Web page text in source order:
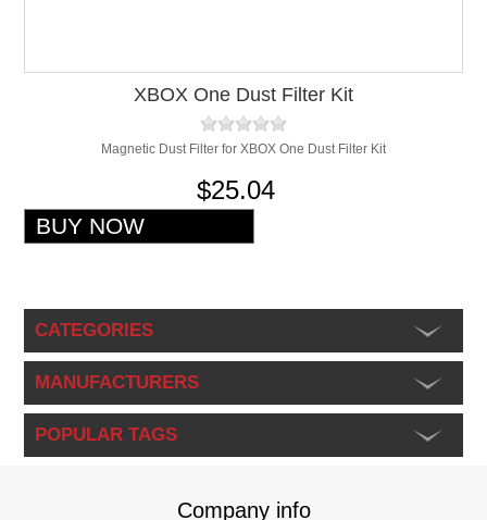
XBOX One Dust Filter Kit
Magnetic Dust Filter for XBOX One Dust Filter Kit
$25.04
CATEGORIES
MANUFACTURERS
POPULAR TAGS
Company info